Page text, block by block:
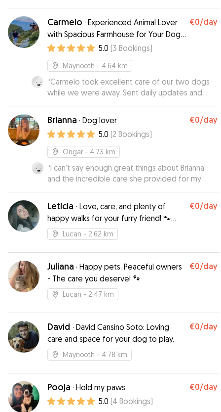
went to pick her up 😅 I received lots of
updates and videos/photos throughout the day
which kept me at ease. The house is great and
secure, and there is plenty of space to play and
run around in the garden. Thank you for taking
such great care of my baby 🙂
Carmelo · Experienced Animal Lover
with Spacious Farmhouse for Your Dog’s
Perfect Stay
€0/day
5.0 (3 Bookings)
Maynooth - 4.64 km
“Carmelo took excellent care of our two dogs
while we were away. Sent daily updates and
they can home happy. Thanks again!”
Brianna · Dog lover €0/day
5.0 (2 Bookings)
Ongar - 4.73 km
“I can’t say enough great things about Brianna
and the incredible care she provided for my
sweet Zara! From our very first conversation,
Brianna’s warmth and professionalism put me at
ease, assuring me that Zara, my 12-year-old blind
and diabetic dog, would be in the best hands.
Knowing Zara’s special needs—strict diet and
everything with expertise and love. She kept
me updated with texts and videos, showing
Zara happily rolling around, looking as joyful as
ever. I was beyond happy with the care she
received, and I’d wholeheartedly recommend
Letícia · Love, care, and plenty of
happy walks for your furry friend! 🐾
Trust me to give them the care and joy
they deserve!
€0/day
Lucan - 2.62 km
Juliana · Happy pets, Peaceful owners
- The care you deserve! 🐾
€0/day
Lucan - 2.47 km
David · David Cansino Soto: Loving
care and space for your dog to play.
€0/day
Maynooth - 4.78 km
Pooja · Hold my paws €0/day
5.0 (4 Bookings)